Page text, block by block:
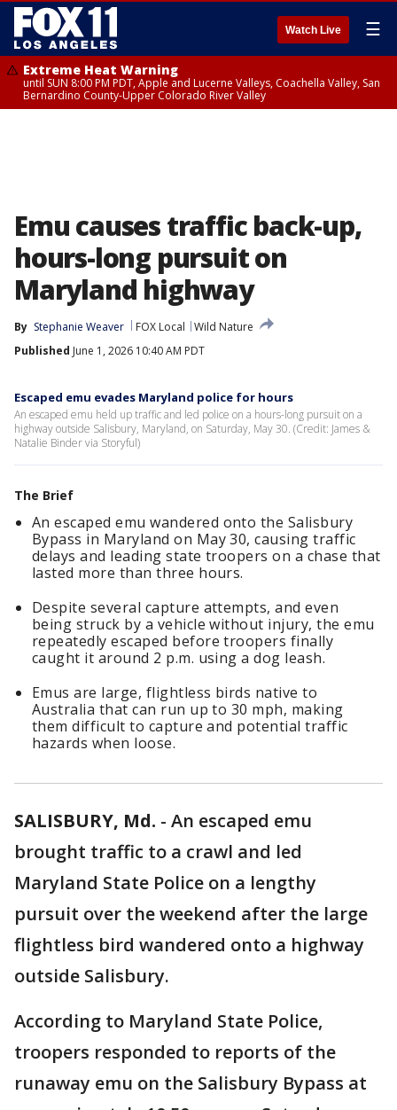
Watch Live ☰
Extreme Heat Warning
until SUN 8:00 PM PDT, Apple and Lucerne Valleys, Coachella Valley, San
Bernardino County-Upper Colorado River Valley
Emu causes traffic back-up,
hours-long pursuit on
Maryland highway
By Stephanie Weaver FOX Local
Wild Nature
Published June 1, 2026 10:40 AM PDT
Escaped emu evades Maryland police for hours
An escaped emu held up traffic and led police on a hours-long pursuit on a
highway outside Salisbury, Maryland, on Saturday, May 30. (Credit: James &
Natalie Binder via Storyful)
The Brief
An escaped emu wandered onto the Salisbury
Bypass in Maryland on May 30, causing traffic
delays and leading state troopers on a chase that
lasted more than three hours.
Despite several capture attempts, and even
being struck by a vehicle without injury, the emu
repeatedly escaped before troopers finally
caught it around 2 p.m. using a dog leash.
Emus are large, flightless birds native to
Australia that can run up to 30 mph, making
them difficult to capture and potential traffic
hazards when loose.
SALISBURY, Md. - An escaped emu
brought traffic to a crawl and led
Maryland State Police on a lengthy
pursuit over the weekend after the large
flightless bird wandered onto a highway
outside Salisbury.
According to Maryland State Police,
troopers responded to reports of the
runaway emu on the Salisbury Bypass at